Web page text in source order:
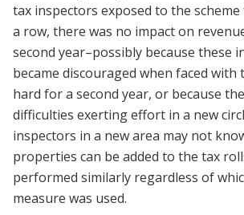
tax inspectors exposed to the
a row, there was no impact on
second year–possibly because these
became discouraged when faced
hard for a second year, or because
difficulties exerting effort in a new
inspectors in a new area may not
properties can be added to the tax
performed similarly regardless of
measure was used.